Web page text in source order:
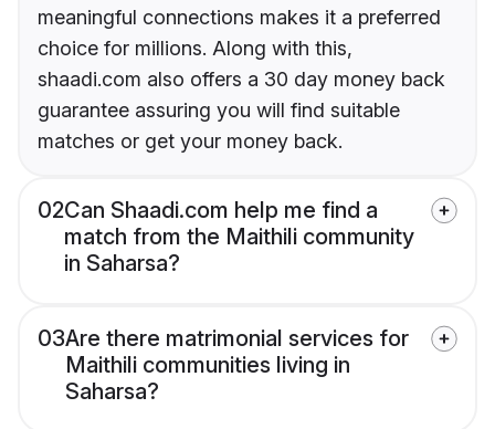
meaningful connections makes it a preferred
choice for millions. Along with this,
shaadi.com also offers a 30 day money back
guarantee assuring you will find suitable
matches or get your money back.
02Can Shaadi.com help me find a
match from the Maithili community
in Saharsa?
03Are there matrimonial services for
Maithili communities living in
Saharsa?